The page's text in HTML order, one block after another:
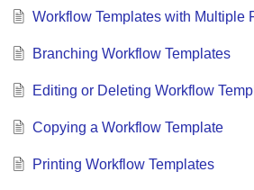
Workflow Templates with Multiple
Branching Workflow Templates
Editing or Deleting Workflow
Copying a Workflow Template
Printing Workflow Templates